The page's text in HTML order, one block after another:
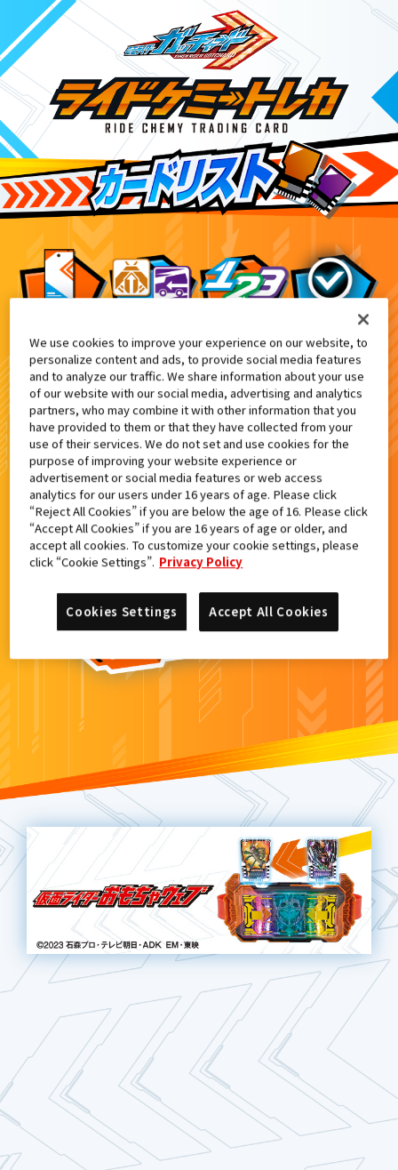
ライドケミートレカ PHASE:01
0
検索結果
カードがみつからなかった。
もういちど検索しよう！
We use cookies to improve your experience on our website, to
personalize content and ads, to provide social media features
and to analyze our traffic. We share information about your use
of our website with our social media, advertising and analytics
partners, who may combine it with other information that you
have provided to them or that they have collected from your
use of their services. We do not set and use cookies for the
purpose of improving your website experience or
advertisement or social media features or web access
analytics for our users under 16 years of age. Please click
“Reject All Cookies” if you are below the age of 16. Please click
“Accept All Cookies” if you are 16 years of age or older, and
accept all cookies. To customize your cookie settings, please
click “Cookie Settings”. Privacy Policy
Accept All Cookies
Cookies Settings